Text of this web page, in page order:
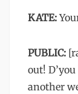
KATE:
PUBLIC:
out!
another